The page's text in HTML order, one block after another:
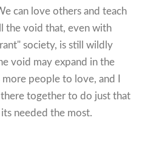
can love others and teach
the void that, even with
society, is still wildly
void may expand in the
people to love, and I
together to do just that
needed the most.